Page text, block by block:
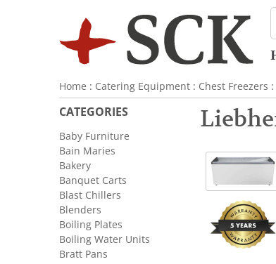
Home : Catering Equipment : Chest Freezers
CATEGORIES
Baby Furniture
Bain Maries
Bakery
Banquet Carts
Blast Chillers
Blenders
Boiling Plates
Boiling Water Units
Bratt Pans